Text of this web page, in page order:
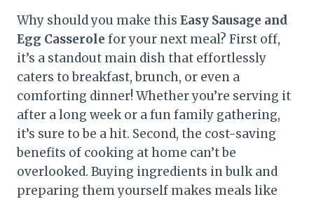
Why should you make this Easy Sausage and
Egg Casserole for your next meal? First off,
it’s a standout main dish that effortlessly
caters to breakfast, brunch, or even a
comforting dinner! Whether you’re serving it
after a long week or a fun family gathering,
it’s sure to be a hit. Second, the cost-saving
benefits of cooking at home can’t be
overlooked. Buying ingredients in bulk and
preparing them yourself makes meals like